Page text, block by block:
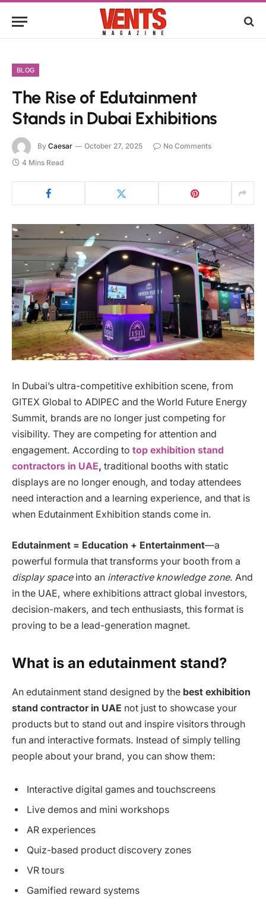
BLOG
The Rise of Edutainment
Stands in Dubai Exhibitions
By Caesar October 27, 2025
No Comments
4 Mins Read
In Dubai’s ultra-competitive exhibition scene, from
GITEX Global to ADIPEC and the World Future Energy
Summit, brands are no longer just competing for
visibility. They are competing for attention and
engagement. According to top exhibition stand
contractors in UAE, traditional booths with static
displays are no longer enough, and today attendees
need interaction and a learning experience, and that is
when Edutainment Exhibition stands come in.
Edutainment = Education + Entertainment—a
powerful formula that transforms your booth from a
display spaceinto an interactive knowledge zone. And
in the UAE, where exhibitions attract global investors,
decision-makers, and tech enthusiasts, this format is
proving to be a lead-generation magnet.
What is an edutainment stand?
An edutainment stand designed by the best exhibition
stand contractor in UAE not just to showcase your
products but to stand out and inspire visitors through
fun and interactive formats. Instead of simply telling
people about your brand, you can show them:
Interactive digital games and touchscreens
Live demos and mini workshops
AR experiences
Quiz-based product discovery zones
VR tours
Gamified reward systems